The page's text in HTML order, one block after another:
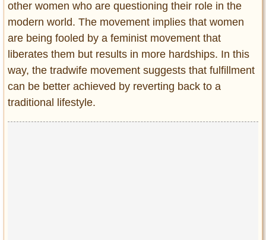
other women who are questioning their role in the
modern world. The movement implies that women
are being fooled by a feminist movement that
liberates them but results in more hardships. In this
way, the tradwife movement suggests that fulfillment
can be better achieved by reverting back to a
traditional lifestyle.